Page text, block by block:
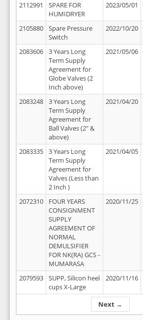
Next →
2112991
SPARE FOR
HUMIDRYER
2023/05/01
2105880
Spare Pressure
Switch
2022/10/20
2083606
3 Years Long
Term Supply
Agreement for
Globe Valves (2
Inch above)
2021/05/06
2083248
3 Years Long
Term Supply
Agreement for
Ball Valves (2" &
above)
2021/04/20
2083335
3 Years Long
Term Supply
Agreement for
Valves (Less than
2 Inch )
2021/04/05
2072310
FOUR YEARS
CONSIGNMENT
SUPPLY
AGREEMENT OF
NORMAL
DEMULSIFIER
FOR NK(RA) GCS -
MUMARASA
2020/11/25
2079593
SUPP, Silicon heel
cups X-Large
2020/11/16